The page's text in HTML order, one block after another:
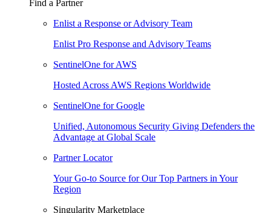
Find a Partner
Enlist a Response or Advisory Team
Enlist Pro Response and Advisory Teams
SentinelOne for AWS
Hosted Across AWS Regions Worldwide
SentinelOne for Google
Unified, Autonomous Security Giving Defenders the
Advantage at Global Scale
Partner Locator
Your Go-to Source for Our Top Partners in Your
Region
Singularity Marketplace